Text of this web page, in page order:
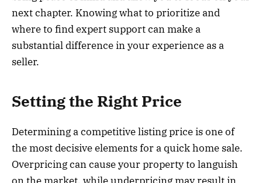
next chapter. Knowing what to prioritize and
where to find expert support can make a
substantial difference in your experience as a
seller.
Setting the Right Price
Determining a competitive listing price is one of
the most decisive elements for a quick home sale.
Overpricing can cause your property to languish